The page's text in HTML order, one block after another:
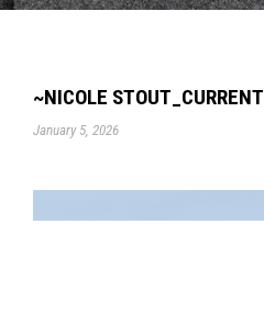
~NICOLE STOUT_CURRENT
January 5, 2026